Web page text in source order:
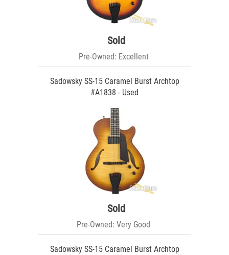
Sold
Pre-Owned: Excellent
Sadowsky SS-15 Caramel Burst Archtop
#A1838 - Used
Sold
Pre-Owned: Very Good
Sadowsky SS-15 Caramel Burst Archtop